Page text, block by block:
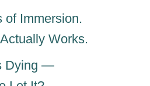
of Immersion.
Works.
Dying —